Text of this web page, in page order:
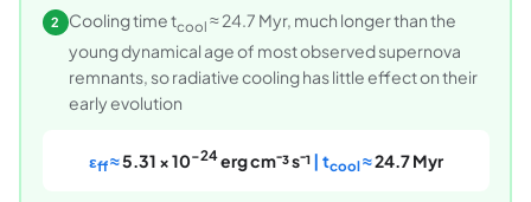
2 Cooling time tcool ≈ 24.7 Myr, much longer than the
young dynamical age of most observed supernova
remnants, so radiative cooling has little effect on their
early evolution
εff≈5.31 × 10−24erg cm⁻³ s⁻¹| tcool≈24.7 Myr